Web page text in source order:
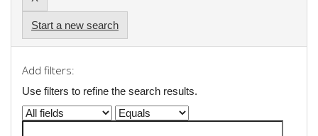
Start a new search
Add filters:
Use filters to refine the search results.